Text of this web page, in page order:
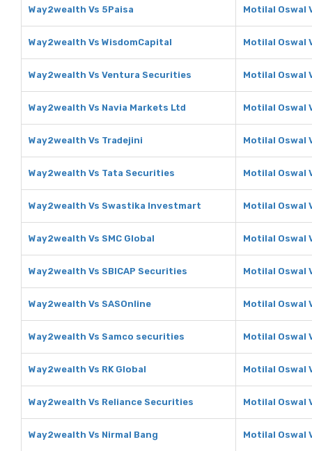
Way2wealth Vs 5Paisa Motilal Oswal
Way2wealth Vs WisdomCapital Motilal Oswal
Way2wealth Vs Ventura Securities Motilal Oswal
Way2wealth Vs Navia Markets Ltd Motilal Oswal
Way2wealth Vs Tradejini Motilal Oswal
Way2wealth Vs Tata Securities Motilal Oswal
Way2wealth Vs Swastika Investmart Motilal Oswal
Way2wealth Vs SMC Global Motilal Oswal
Way2wealth Vs SBICAP Securities Motilal Oswal
Way2wealth Vs SASOnline Motilal Oswal
Way2wealth Vs Samco securities Motilal Oswal
Way2wealth Vs RK Global Motilal Oswal
Way2wealth Vs Reliance Securities Motilal Oswal
Way2wealth Vs Nirmal Bang Motilal Oswal